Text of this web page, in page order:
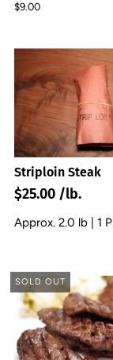
$9.00
Striploin Steak
$25.00 /lb.
Approx. 2.0 lb | 1
SOLD OUT